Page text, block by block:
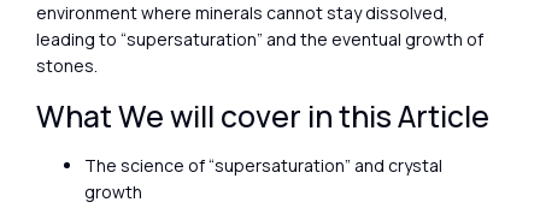
environment where minerals cannot stay dissolved,
leading to “supersaturation” and the eventual growth of
stones.
What We will cover in this Article
The science of “supersaturation” and crystal
growth